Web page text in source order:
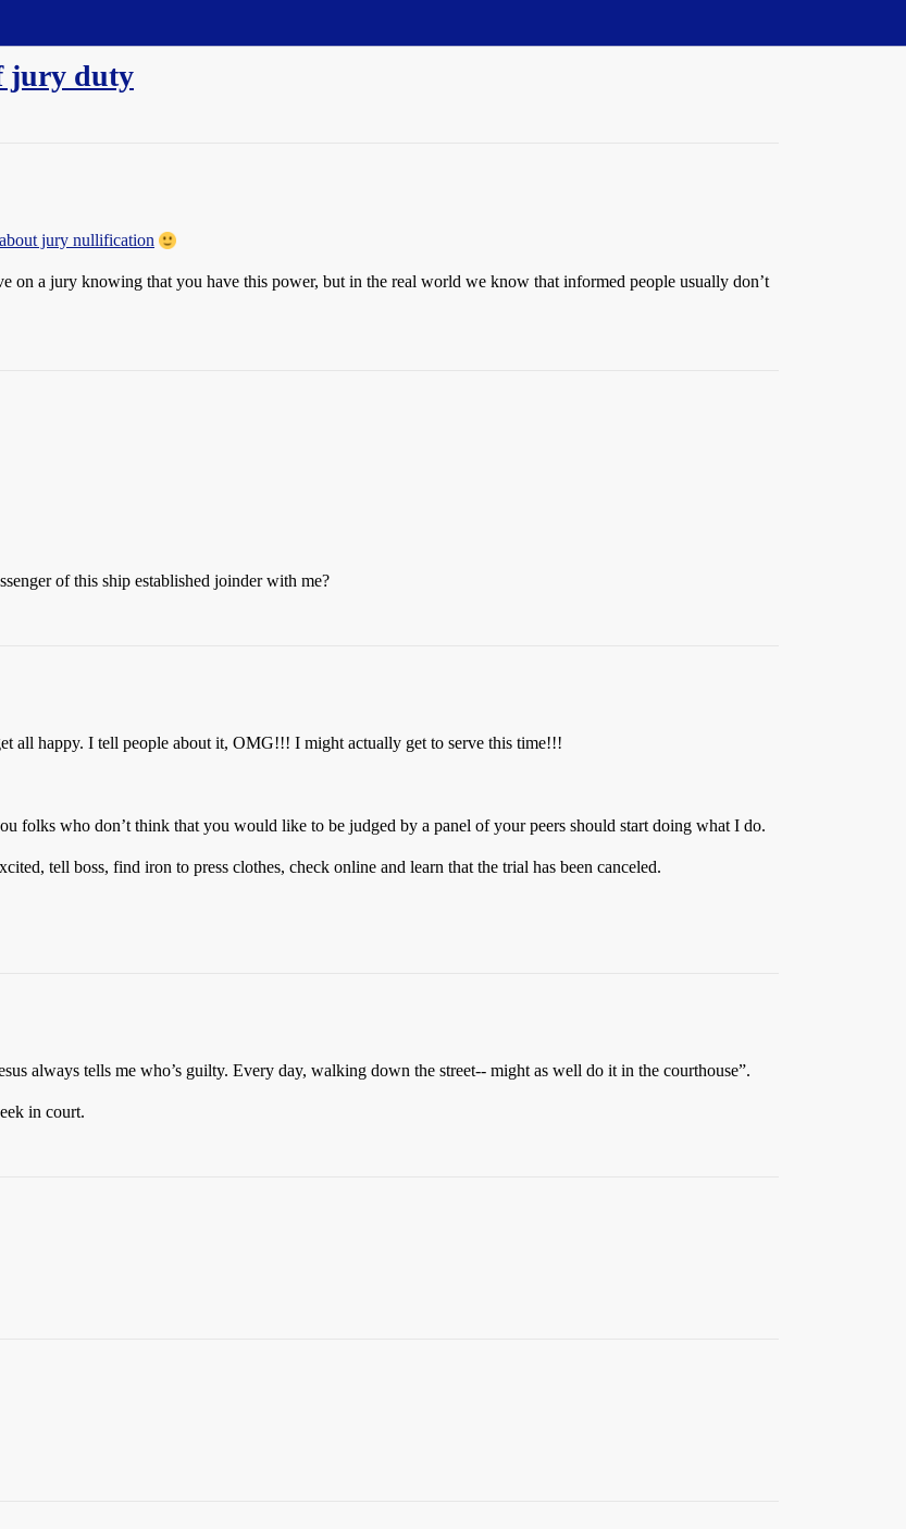
jury duty
jury nullification
on a jury knowing that you have this power, but in the real world we know that informed people usually don’t
of this ship established joinder with me?
all happy. I tell people about it, OMG!!! I might actually get to serve this time!!!
who don’t think that you would like to be judged by a panel of your peers should start doing what I do.
tell boss, find iron to press clothes, check online and learn that the trial has been canceled.
always tells me who’s guilty. Every day, walking down the street-- might as well do it in the courthouse”.
in court.